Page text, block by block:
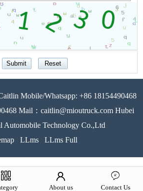
Mobile/Whatsapp: +86 18154490468
Mail：caitlin@mioutruck.com Hubei
Automobile Technology Co.,Ltd
LLms LLms Full
About us Contact Us